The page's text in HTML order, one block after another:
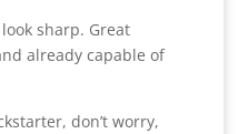
sharp. Great
already capable of
don’t worry,